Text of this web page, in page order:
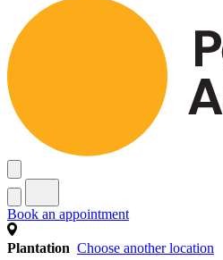
Book an appointment
Plantation Choose another location